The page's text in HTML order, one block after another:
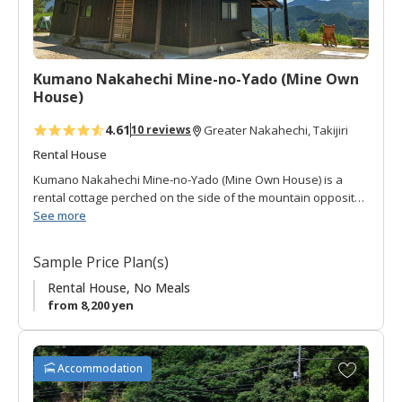
r
i
t
e
Kumano Nakahechi Mine-no-Yado (Mine Own
House)
4.6110 reviews
Greater Nakahechi, Takijiri
Rental House
Kumano Nakahechi Mine-no-Yado (Mine Own House) is a
rental cottage perched on the side of the mountain opposite
(to the west) of Takijiri-oji.
Japanese style room. It has a compact full kitchen, toilet and
bath.
one of the most popular activities of this cottage!
It is located along the Mine hiking route which descends from
See more
Sample Price Plan(s)
Rental House, No Meals
from 8,200 yen
Accommodation
A
d